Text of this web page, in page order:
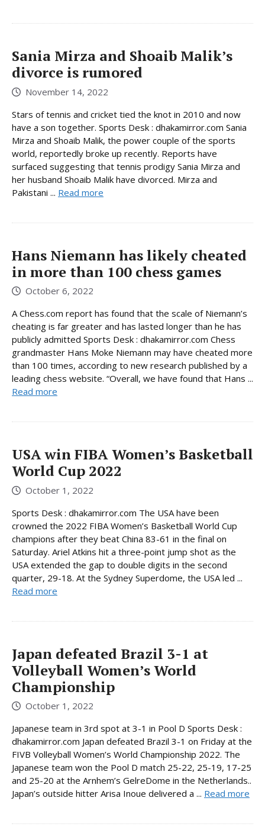
Sania Mirza and Shoaib Malik’s
divorce is rumored
November 14, 2022
Stars of tennis and cricket tied the knot in 2010 and now
have a son together. Sports Desk : dhakamirror.com Sania
Mirza and Shoaib Malik, the power couple of the sports
world, reportedly broke up recently. Reports have
surfaced suggesting that tennis prodigy Sania Mirza and
her husband Shoaib Malik have divorced. Mirza and
Pakistani ... Read more
Hans Niemann has likely cheated
in more than 100 chess games
October 6, 2022
A Chess.com report has found that the scale of Niemann’s
cheating is far greater and has lasted longer than he has
publicly admitted Sports Desk : dhakamirror.com Chess
grandmaster Hans Moke Niemann may have cheated more
than 100 times, according to new research published by a
leading chess website. “Overall, we have found that Hans ...
Read more
USA win FIBA ​​Women’s Basketball
World Cup 2022
October 1, 2022
Sports Desk : dhakamirror.com The USA have been
crowned the 2022 FIBA Women’s Basketball World Cup
champions after they beat China 83-61 in the final on
Saturday. Ariel Atkins hit a three-point jump shot as the
USA extended the gap to double digits in the second
quarter, 29-18. At the Sydney Superdome, the USA led ...
Read more
Japan defeated Brazil 3-1 at
Volleyball Women’s World
Championship
October 1, 2022
Japanese team in 3rd spot at 3-1 in Pool D Sports Desk :
dhakamirror.com Japan defeated Brazil 3-1 on Friday at the
FIVB Volleyball Women’s World Championship 2022. The
Japanese team won the Pool D match 25-22, 25-19, 17-25
and 25-20 at the Arnhem’s GelreDome in the Netherlands..
Japan’s outside hitter Arisa Inoue delivered a ... Read more